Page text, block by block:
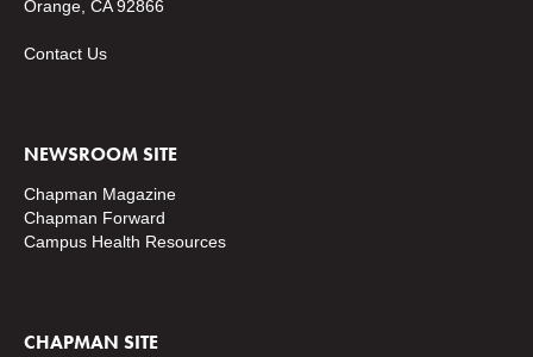
Orange, CA 92866
Contact Us
NEWSROOM SITE
Chapman Magazine
Chapman Forward
Campus Health Resources
CHAPMAN SITE